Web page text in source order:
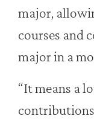
major,
courses and
major in a
“It means a